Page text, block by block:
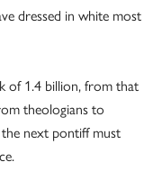
dressed in white most
of 1.4 billion, from that
theologians to
the next pontiff must